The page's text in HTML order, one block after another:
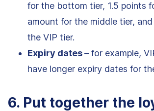
for the bottom tier, 1.5 points
amount for the middle tier,
the VIP tier.
Expiry dates– for example,
have longer expiry dates for
6. Put together the